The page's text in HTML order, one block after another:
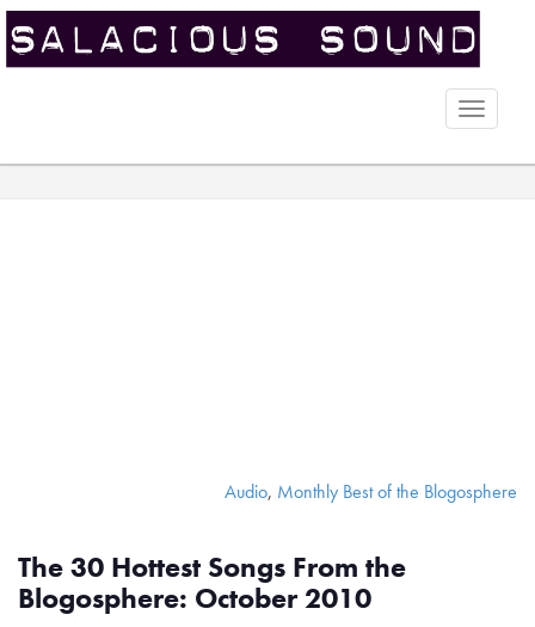
Toggle
Audio, Monthly Best of the Blogosphere
The 30 Hottest Songs From the
Blogosphere: October 2010